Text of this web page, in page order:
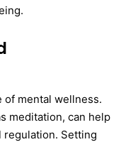
of mental wellness.
meditation, can help
regulation. Setting